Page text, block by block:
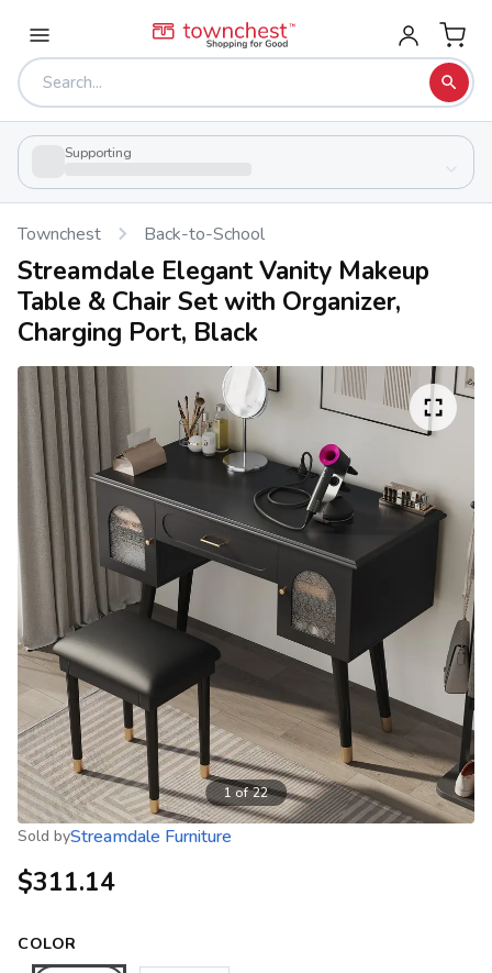
Supporting
Townchest Back-to-School
Streamdale Elegant Vanity Makeup
Table & Chair Set with Organizer,
Charging Port, Black
1 of22
Sold byStreamdale Furniture
$311.14
COLOR